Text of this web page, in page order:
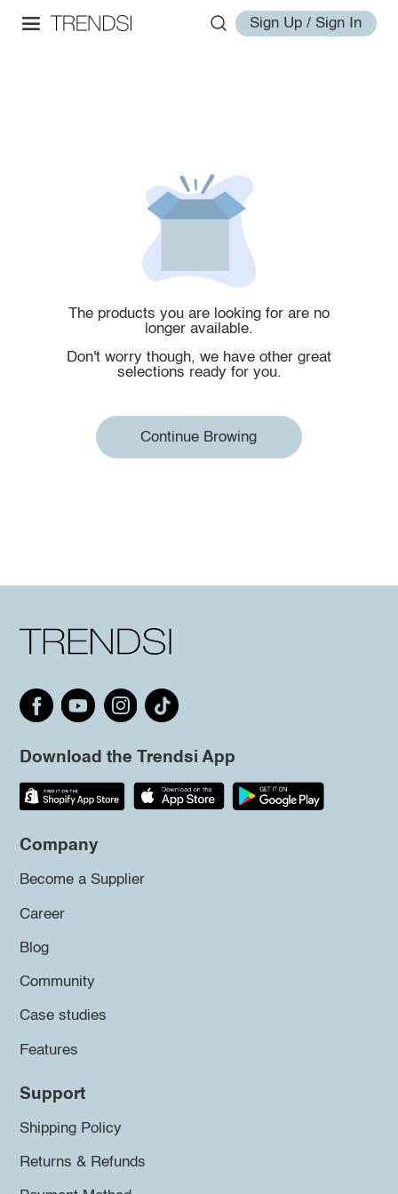
Sign Up / Sign In
The products you are looking for are no
longer available.
Don't worry though, we have other great
selections ready for you.
Continue Browing
Download the Trendsi App
Company
Become a Supplier
Career
Blog
Community
Case studies
Features
Support
Shipping Policy
Returns & Refunds